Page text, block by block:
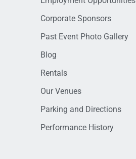
Corporate Sponsors
Past Event Photo Gallery
Blog
Rentals
Our Venues
Parking and Directions
Performance History